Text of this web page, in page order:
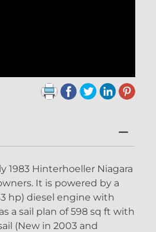
1983 Hinterhoeller Niagara
It is powered by a
hp) diesel engine with
a sail plan of 598 sq ft with
(New in 2003 and